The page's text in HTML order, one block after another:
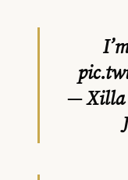
— Xilla